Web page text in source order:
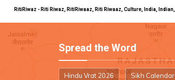
RitiRiwaz - Riti Riwaz, RitiRiwaaz, Riti Riwaaz, Culture, India,
Spread the Word
Hindu Vrat 2026 Sikh